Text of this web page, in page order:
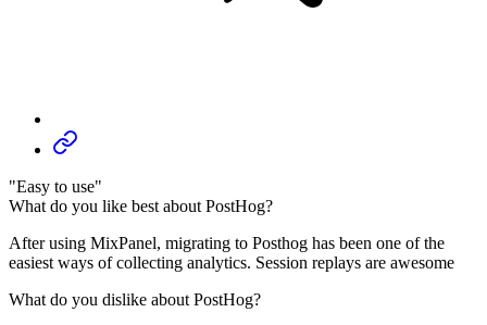
"Easy to use"
What do you like best about PostHog?
After using MixPanel, migrating to Posthog has been one of the
easiest ways of collecting analytics. Session replays are awesome
What do you dislike about PostHog?